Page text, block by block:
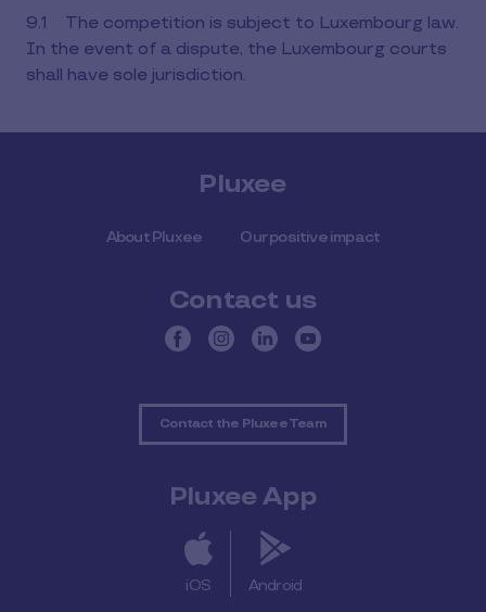
9.1 The competition is subject to Luxembourg law.
In the event of a dispute, the Luxembourg courts
shall have sole jurisdiction.
Pluxee
About Pluxee Our positive impact
Contact us
Contact the Pluxee Team
Pluxee App
iOS Android